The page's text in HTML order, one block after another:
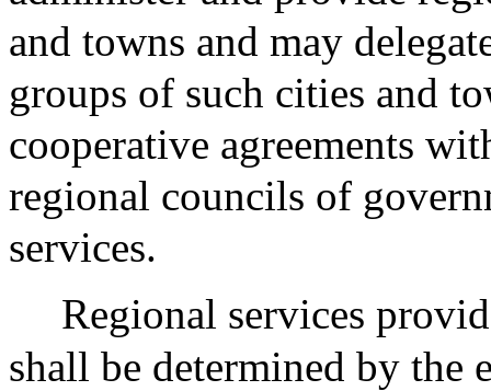
and towns and may
groups of such cities and
cooperative agreements
regional councils of
services.
Regional services
shall be determined by the